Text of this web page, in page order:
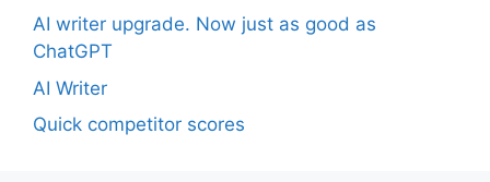
AI writer upgrade. Now just as good as
ChatGPT
AI Writer
Quick competitor scores